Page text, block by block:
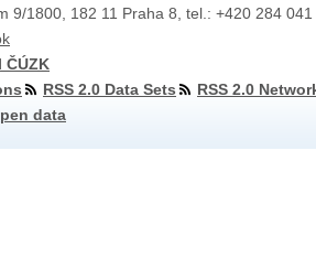
9/1800, 182 11 Praha 8, tel.: +420 284
ČÚZK
RSS 2.0 Data Sets
RSS 2.0
data